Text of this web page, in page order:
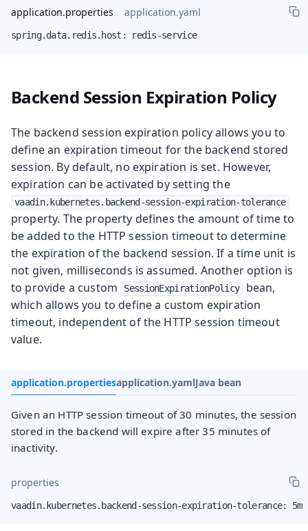
application.properties application.yaml
spring.data.redis.host: redis-service
Backend Session Expiration Policy
The backend session expiration policy allows you to
define an expiration timeout for the backend stored
session. By default, no expiration is set. However,
expiration can be activated by setting the
vaadin.kubernetes.backend-session-expiration-tolerance
property. The property defines the amount of time to
be added to the HTTP session timeout to determine
the expiration of the backend session. If a time unit is
not given, milliseconds is assumed. Another option is
to provide a custom
SessionExpirationPolicy
bean,
which allows you to define a custom expiration
timeout, independent of the HTTP session timeout
value.
application.propertiesapplication.yamlJava bean
Given an HTTP session timeout of 30 minutes, the session
stored in the backend will expire after 35 minutes of
inactivity.
properties
vaadin.kubernetes.backend-session-expiration-tolerance: 5m